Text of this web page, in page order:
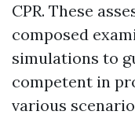
CPR. These
composed
simulations to
competent in
various